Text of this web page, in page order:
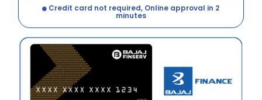
Credit card not required, Online approval in 2
minutes